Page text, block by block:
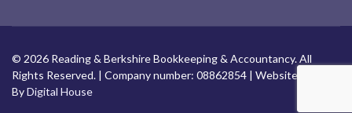
© 2026 Reading & Berkshire Bookkeeping & Accountancy. All
Rights Reserved. | Company number: 08862854 | Website Design
ByDigital House